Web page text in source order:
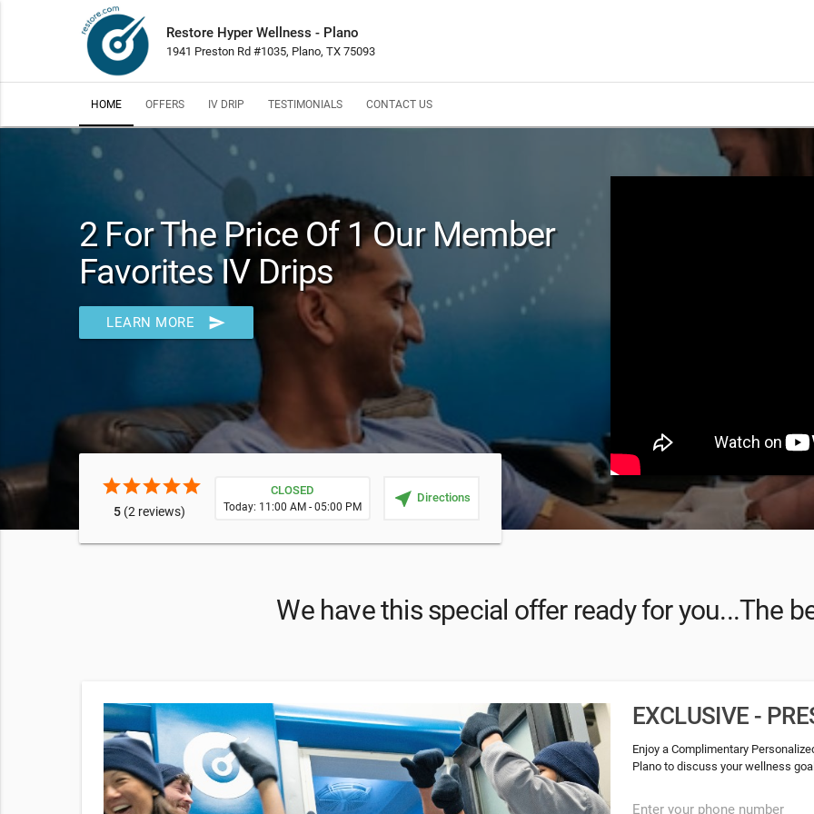
Restore Hyper Wellness - Plano
1941 Preston Rd #1035, Plano, TX 75093
HOME OFFERS IV DRIP TESTIMONIALS CONTACT US
2 For The Price Of 1 Our Member
Favorites IV Drips
LEARN MORE send
starstarstarstarstar
5(2 reviews)
CLOSED
Today: 11:00 AM - 05:00 PM near_me Directions
We have this special offer ready for you...The
EXCLUSIVE -
Enjoy a Complimentary
Plano to discuss your wellness
Enter your phone number